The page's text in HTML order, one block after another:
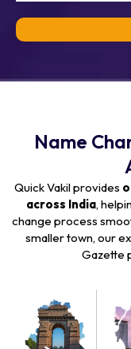
Name
Quick Vakil provides
across India,
change process
smaller town, our
Gazette